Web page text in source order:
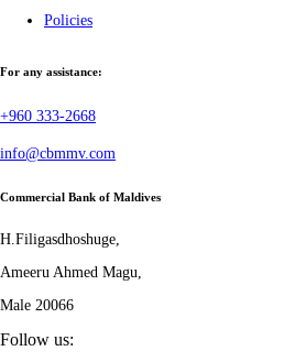
Policies
For any assistance:
+960 333-2668
info@cbmmv.com
Commercial Bank of Maldives
H.Filigasdhoshuge,
Ameeru Ahmed Magu,
Male 20066
Follow us: